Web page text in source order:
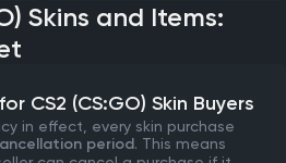
Skins and Items:
CS2 (CS:GO) Skin Buyers
in effect, every skin purchase
period. This means